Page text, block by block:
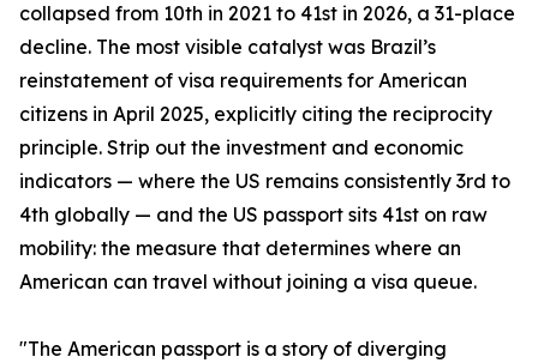
collapsed from 10th in 2021 to 41st in 2026, a 31-place
decline. The most visible catalyst was Brazil’s
reinstatement of visa requirements for American
citizens in April 2025, explicitly citing the reciprocity
principle. Strip out the investment and economic
indicators — where the US remains consistently 3rd to
4th globally — and the US passport sits 41st on raw
mobility: the measure that determines where an
American can travel without joining a visa queue.
"The American passport is a story of diverging